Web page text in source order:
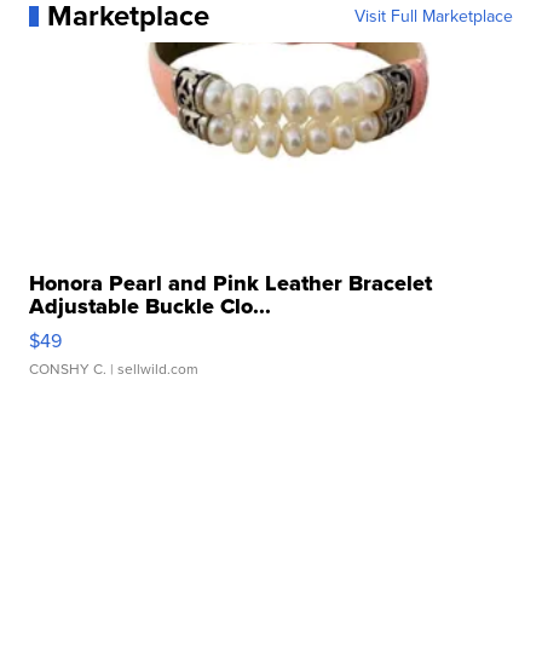
Marketplace Visit Full Marketplace
Honora Pearl and Pink Leather Bracelet
Adjustable Buckle Clo...
$49
CONSHY C. | sellwild.com